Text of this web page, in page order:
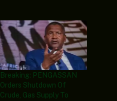
Breaking: PENGASSAN
Orders Shutdown Of
Crude, Gas Supply To